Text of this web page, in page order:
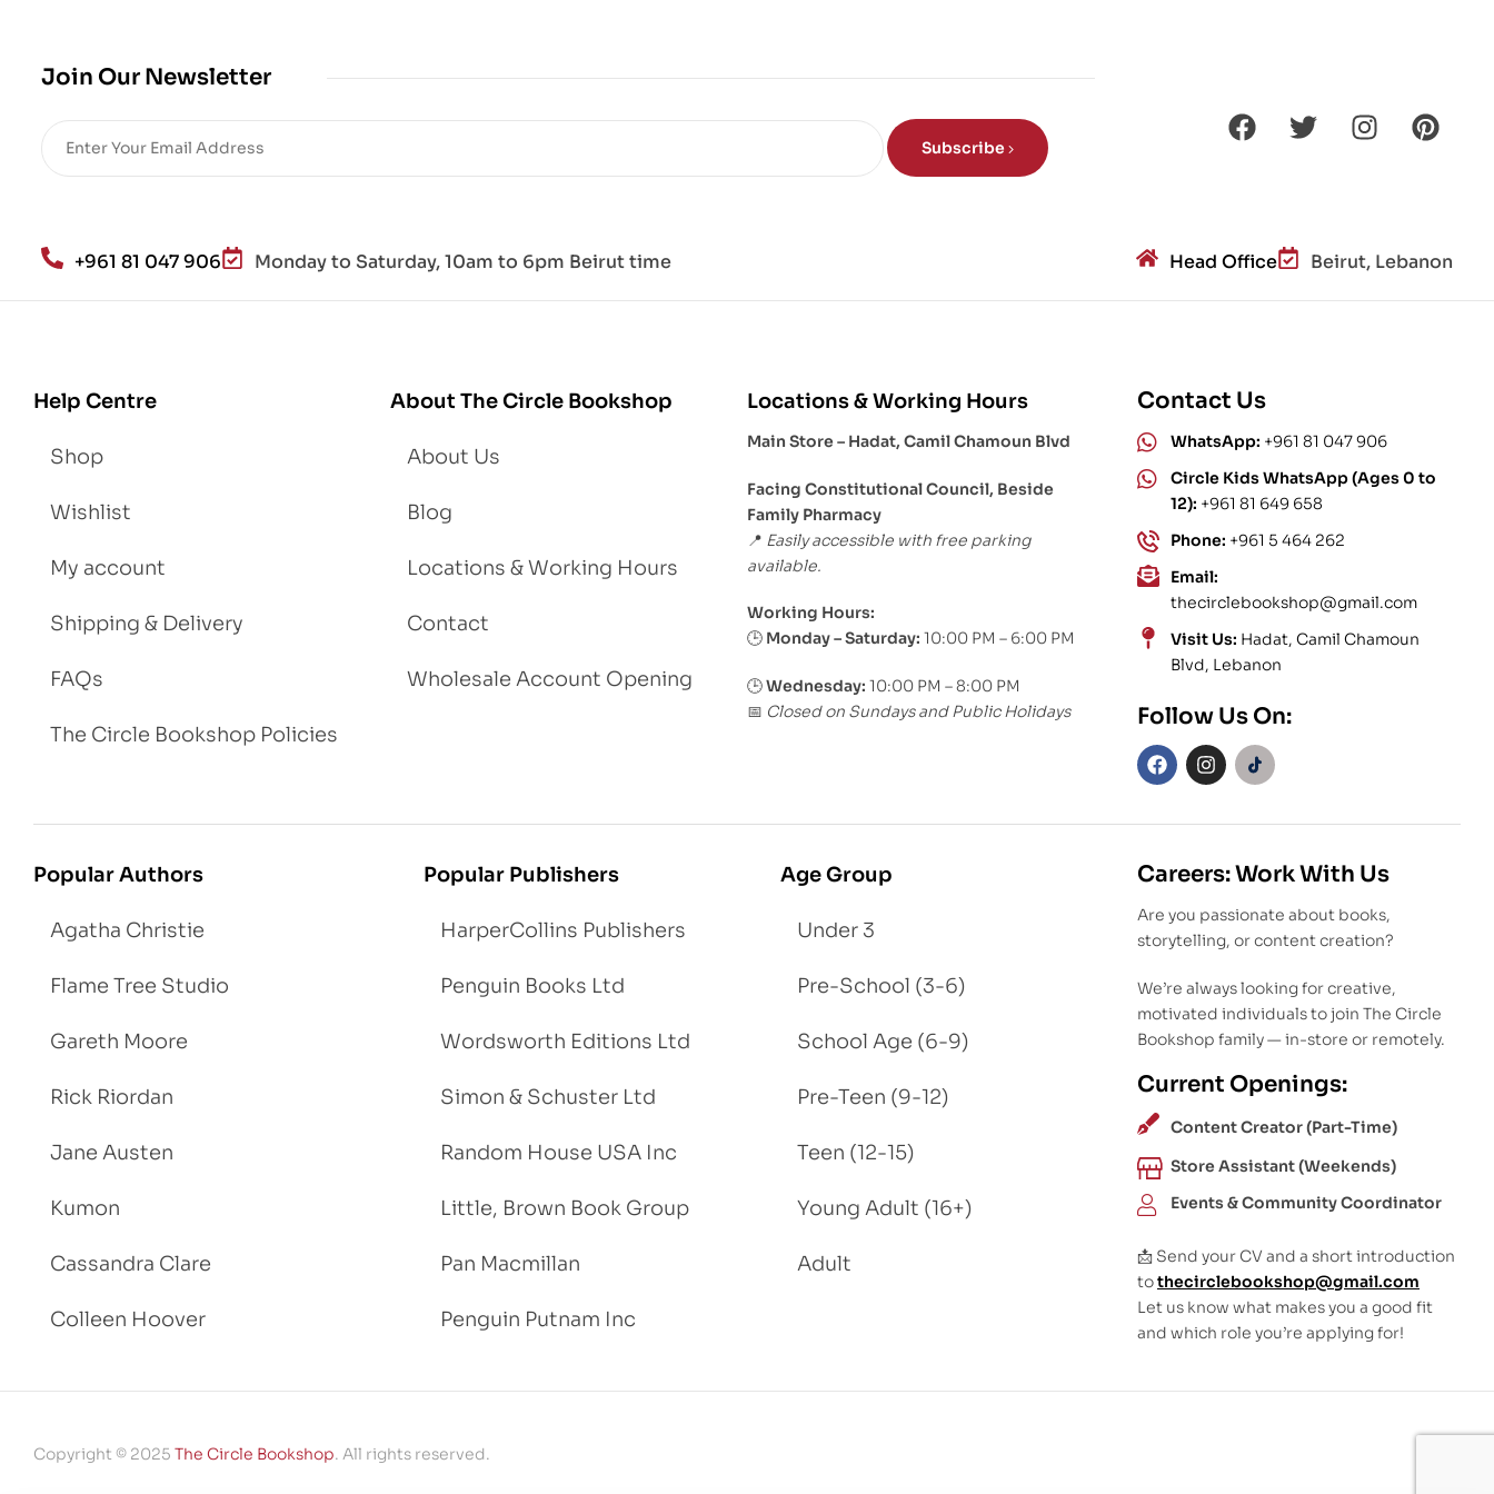
Join Our Newsletter
Subscribe
+961 81 047 906 Monday to Saturday, 10am to 6pm Beirut time Head Office Beirut, Lebanon
Help Centre
Shop
Wishlist
My account
Shipping & Delivery
FAQs
The Circle Bookshop Policies
About The Circle Bookshop
About Us
Blog
Locations & Working Hours
Contact
Wholesale Account Opening
Locations & Working Hours
Main Store – Hadat, Camil Chamoun Blvd
Facing Constitutional Council, Beside
Family Pharmacy
📍 Easily accessible with free parking
available.
Working Hours:
🕒 Monday – Saturday: 10:00 PM – 6:00 PM
🕒Wednesday: 10:00 PM – 8:00 PM
📅 Closed on Sundays and Public Holidays
Contact Us
WhatsApp: +961 81 047 906
Circle Kids WhatsApp (Ages 0 to
12): +961 81 649 658
Phone: +961 5 464 262
Email:
thecirclebookshop@gmail.com
Visit Us: Hadat, Camil Chamoun
Blvd, Lebanon
Follow Us On:
Popular Authors
Agatha Christie
Flame Tree Studio
Gareth Moore
Rick Riordan
Jane Austen
Kumon
Cassandra Clare
Colleen Hoover
Popular Publishers
HarperCollins Publishers
Penguin Books Ltd
Wordsworth Editions Ltd
Simon & Schuster Ltd
Random House USA Inc
Little, Brown Book Group
Pan Macmillan
Penguin Putnam Inc
Age Group
Under 3
Pre-School (3-6)
School Age (6-9)
Pre-Teen (9-12)
Teen (12-15)
Young Adult (16+)
Adult
Careers: Work With Us
Are you passionate about books,
storytelling, or content creation?
We’re always looking for creative,
motivated individuals to join The Circle
Bookshop family — in-store or remotely.
Current Openings:
Content Creator (Part-Time)
Store Assistant (Weekends)
Events & Community Coordinator
📩 Send your CV and a short introduction
tothecirclebookshop@gmail.com
Let us know what makes you a good fit
and which role you’re applying for!
Copyright © 2025 The Circle Bookshop. All rights reserved.